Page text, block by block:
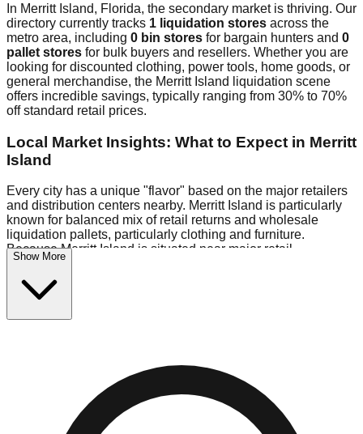
In Merritt Island, Florida, the secondary market is thriving. Our
directory currently tracks 1 liquidation stores across the
metro area, including 0 bin stores for bargain hunters and 0
pallet stores for bulk buyers and resellers. Whether you are
looking for discounted clothing, power tools, home goods, or
general merchandise, the Merritt Island liquidation scene
offers incredible savings, typically ranging from 30% to 70%
off standard retail prices.
Local Market Insights: What to Expect in Merritt
Island
Every city has a unique "flavor" based on the major retailers
and distribution centers nearby. Merritt Island is particularly
known for balanced mix of retail returns and wholesale
liquidation pallets, particularly clothing and furniture.
Because Merritt Island is situated near major retail
distribution routes, shoppers here often have access to
higher-quality freight than in smaller markets.
$10 Fridays drop to $1 days).
warehouses in the logistics district, perfect for side-hustlers
looking to flip inventory.
Logistics: Parking and Best Times to Visit
Show More